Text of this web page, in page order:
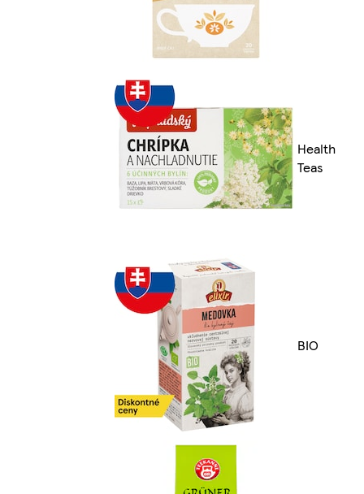
Health
Teas
BIO